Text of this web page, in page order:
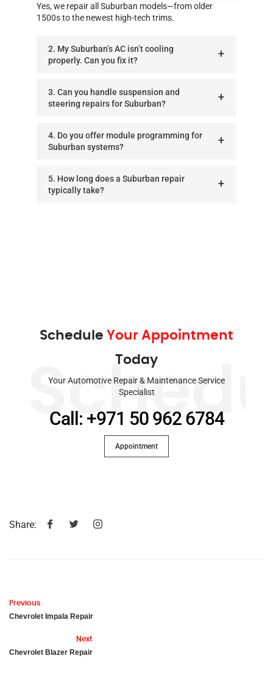
Yes, we repair all Suburban models—from older
1500s to the newest high-tech trims.
2. My Suburban’s AC isn’t cooling
properly. Can you fix it?
3. Can you handle suspension and
steering repairs for Suburban?
4. Do you offer module programming for
Suburban systems?
5. How long does a Suburban repair
typically take?
Schedule Your Appointment
Today
Your Automotive Repair & Maintenance Service
Specialist
Call: +971 50 962 6784
Appointment
Share:
Previous
Chevrolet Impala Repair
Next
Chevrolet Blazer Repair